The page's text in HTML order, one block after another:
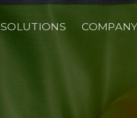
SOLUTIONS COMPANY